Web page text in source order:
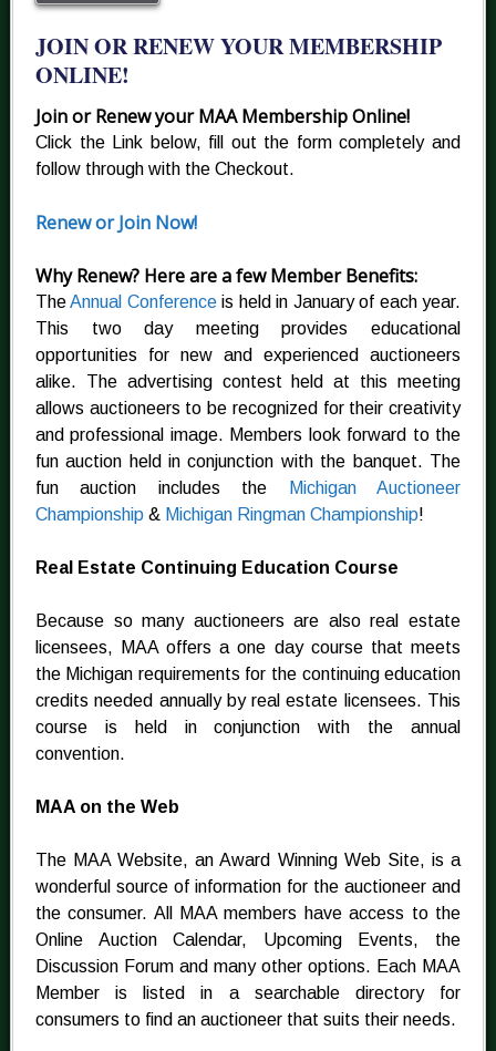
JOIN OR RENEW YOUR MEMBERSHIP
ONLINE!
Join or Renew your MAA Membership Online!
Click the Link below, fill out the form completely and
follow through with the Checkout.
Renew or Join Now!
Why Renew? Here are a few Member Benefits:
TheAnnual Conferenceis held in January of each year.
This two day meeting provides educational
opportunities for new and experienced auctioneers
alike. The advertising contest held at this meeting
allows auctioneers to be recognized for their creativity
and professional image. Members look forward to the
fun auction held in conjunction with the banquet. The
fun auction includes the
Michigan Auctioneer
Championship& Michigan Ringman Championship!
Real Estate Continuing Education Course
Because so many auctioneers are also real estate
licensees, MAA offers a one day course that meets
the Michigan requirements for the continuing education
credits needed annually by real estate licensees. This
course is held in conjunction with the annual
convention.
MAA on the Web
The MAA Website, an Award Winning Web Site, is a
wonderful source of information for the auctioneer and
the consumer. All MAA members have access to the
Online Auction Calendar, Upcoming Events, the
Discussion Forum and many other options. Each MAA
Member is listed in a searchable directory for
consumers to find an auctioneer that suits their needs.